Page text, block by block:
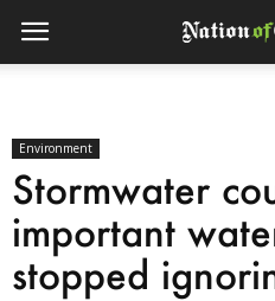
Environment
Stormwater
important
stopped